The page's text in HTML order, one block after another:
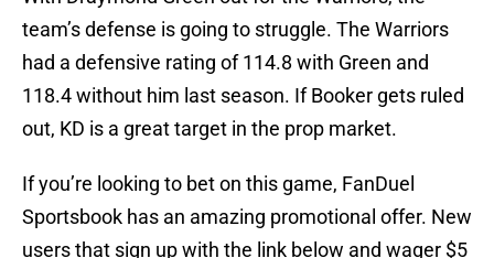
team’s defense is going to struggle. The Warriors
had a defensive rating of 114.8 with Green and
118.4 without him last season. If Booker gets ruled
out, KD is a great target in the prop market.
If you’re looking to bet on this game, FanDuel
Sportsbook has an amazing promotional offer. New
users that sign up with the link below and wager $5